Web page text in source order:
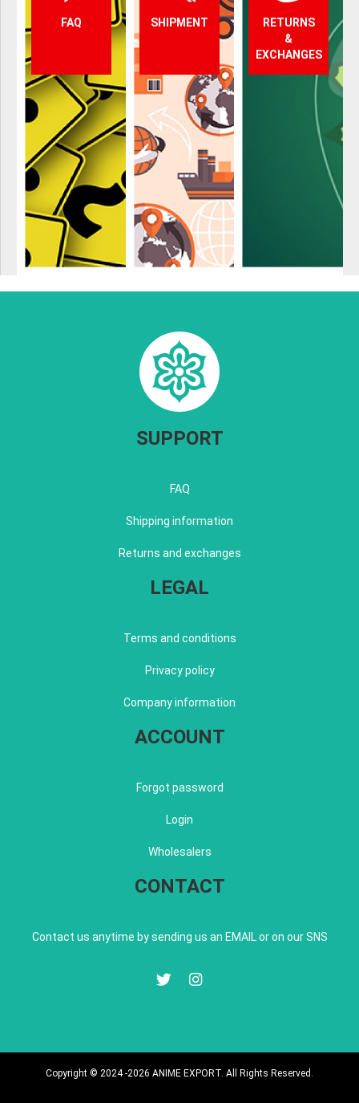
FAQ SHIPMENT
RETURNS
&
EXCHANGES
SUPPORT
FAQ
Shipping information
Returns and exchanges
LEGAL
Terms and conditions
Privacy policy
Company information
ACCOUNT
Forgot password
Login
Wholesalers
CONTACT
Contact us anytime by sending us an EMAIL or on our SNS
Copyright © 2024 -2026 ANIME EXPORT. All Rights Reserved.